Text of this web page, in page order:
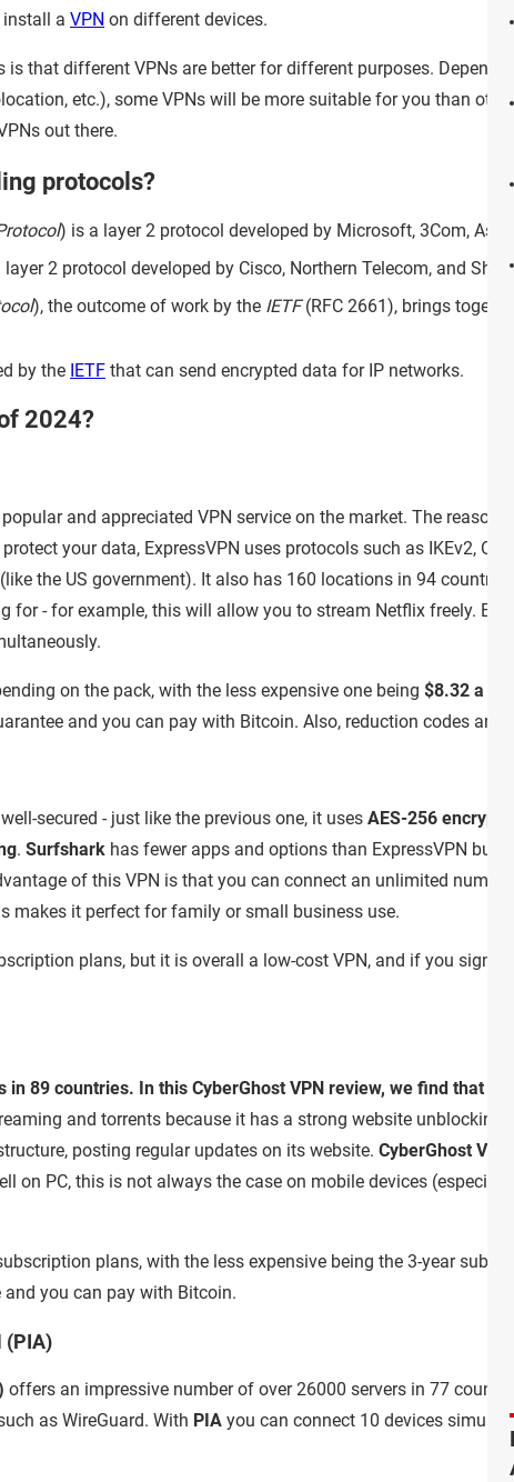
install a VPN on different devices.
that different VPNs are better for different purposes. Depending
etc.), some VPNs will be more suitable for you than
out there.
protocols?
) is a layer 2 protocol developed by Microsoft, 3Com,
layer 2 protocol developed by Cisco, Northern Telecom, and
), the outcome of work by the IETF(RFC 2661), brings
by the IETF that can send encrypted data for IP networks.
2024?
and appreciated VPN service on the market. The reasons
your data, ExpressVPN uses protocols such as IKEv2,
(like the US government). It also has 160 locations in 94
for - for example, this will allow you to stream Netflix freely.
on the pack, with the less expensive one being $8.32 a
and you can pay with Bitcoin. Also, reduction codes are
secured - just like the previous one, it uses AES-256
. Surfshark has fewer apps and options than ExpressVPN but
of this VPN is that you can connect an unlimited
makes it perfect for family or small business use.
plans, but it is overall a low-cost VPN, and if you sign
in 89 countries. In this CyberGhost VPN review, we find that
and torrents because it has a strong website unblocking.
posting regular updates on its website. CyberGhost VPN
on PC, this is not always the case on mobile devices
plans, with the less expensive being the 3-year
you can pay with Bitcoin.
(PIA)
offers an impressive number of over 26000 servers in 77
as WireGuard. With PIA you can connect 10 devices